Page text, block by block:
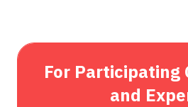
TAB)
For Participating
and